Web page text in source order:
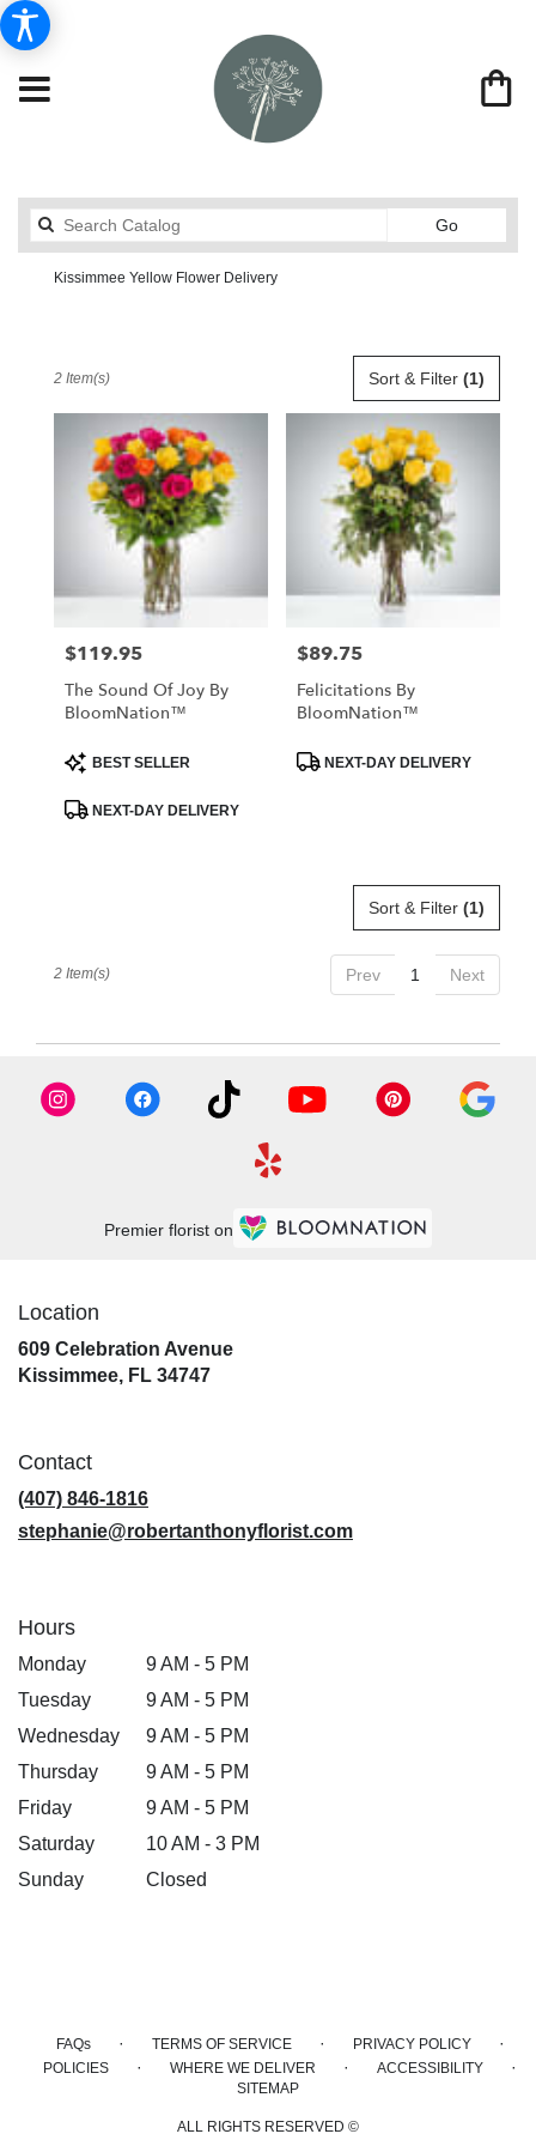
GoSearch
catalog
Kissimmee Yellow Flower Delivery
Kissimmee,
Flower
delivery
flower
delivery
available
Sort & Filter (1)
2 Item(s)
Price:
$119.95
The Sound Of Joy By
BloomNation™
Product
Tags:BEST SELLER
NEXT-DAY DELIVERY
Price:
$89.75
Felicitations By
BloomNation™
Product
Tags:NEXT-DAY DELIVERY
Sort & Filter (1)
Prev 1 Next
2 Item(s)
Premier florist on
Location
609 Celebration Avenue
Kissimmee, FL 34747(link
Contact
(407) 846-1816
stephanie@robertanthonyflorist.com
Hours
Monday
9 AM - 5 PM
Tuesday
9 AM - 5 PM
Wednesday
9 AM - 5 PM
Thursday
9 AM - 5 PM
Friday
9 AM - 5 PM
Saturday
10 AM - 3 PM
Sunday
Closed
FAQs · TERMS OF SERVICE · PRIVACY POLICY ·
POLICIES · WHERE WE DELIVER · ACCESSIBILITY ·
SITEMAP
ALL RIGHTS RESERVED ©